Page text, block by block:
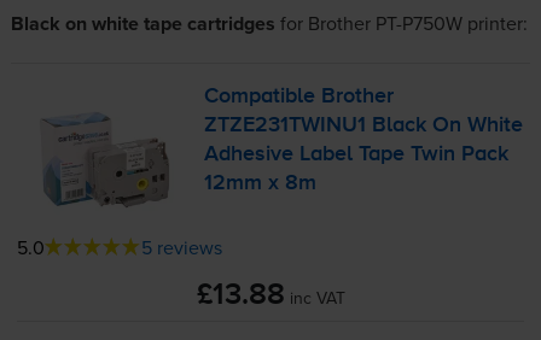
Black on white tape cartridges for Brother PT-P750Wprinter:
Compatible Brother
ZTZE231TWINU1 Black On White
Adhesive Label Tape Twin Pack
12mm x 8m
5.0 5 reviews
£13.88 inc VAT